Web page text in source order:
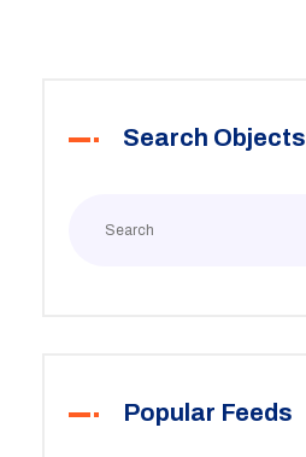
Search Objects
Popular Feeds